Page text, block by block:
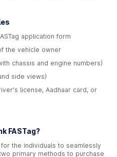
application form
the vehicle owner
chassis and engine numbers)
side views)
license, Aadhaar card, or
FASTag?
the individuals to seamlessly
primary methods to purchase